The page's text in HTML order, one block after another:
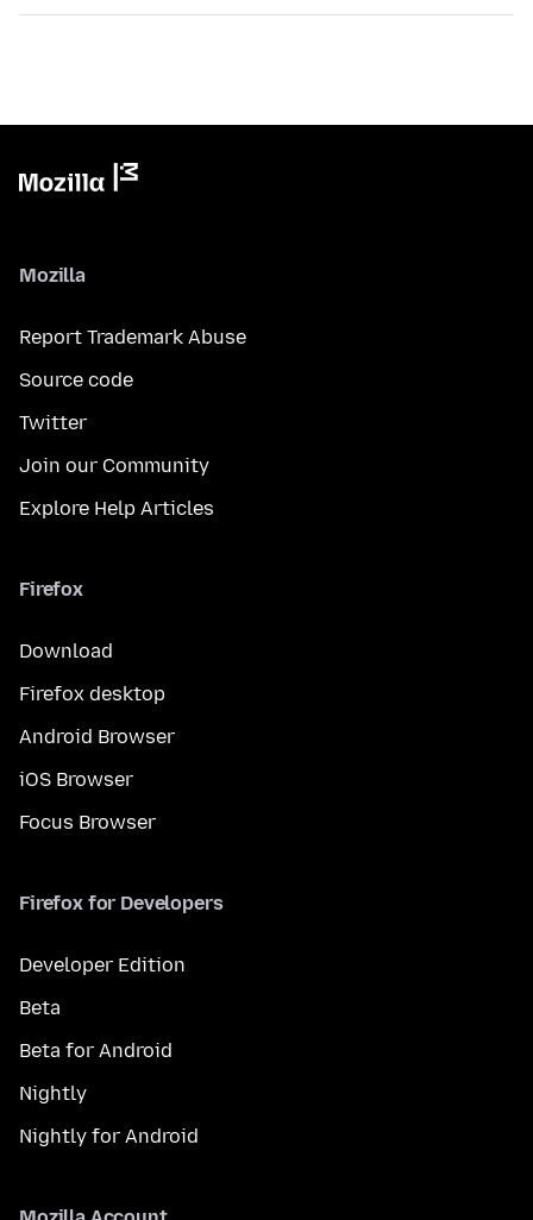
Mozilla
Report Trademark Abuse
Source code
Twitter
Join our Community
Explore Help Articles
Firefox
Download
Firefox desktop
Android Browser
iOS Browser
Focus Browser
Firefox for Developers
Developer Edition
Beta
Beta for Android
Nightly
Nightly for Android